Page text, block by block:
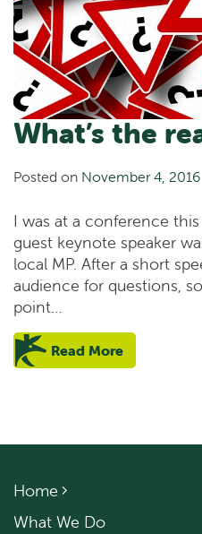
What’s the
Posted on November 4, 2016
I was at a conference
guest keynote speaker
local MP. After a short
audience for questions,
point…
Read More
Home
What We Do